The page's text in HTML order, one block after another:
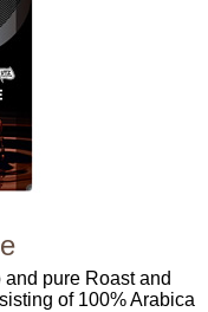
pure Roast and
of 100% Arabica